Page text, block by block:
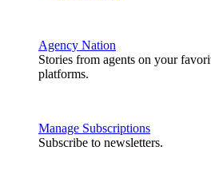
Agency Nation
Stories from agents on your
platforms.
Manage Subscriptions
Subscribe to newsletters.